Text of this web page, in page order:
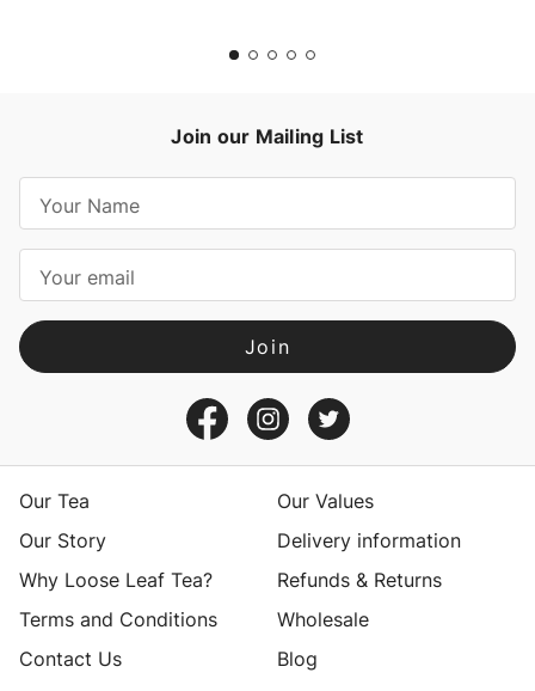
Join our Mailing List
a
l
A
d
sOur Tea
Our Values
Our Story
Delivery information
Why Loose Leaf Tea?
Refunds & Returns
Terms and Conditions
Wholesale
Contact Us
Blog